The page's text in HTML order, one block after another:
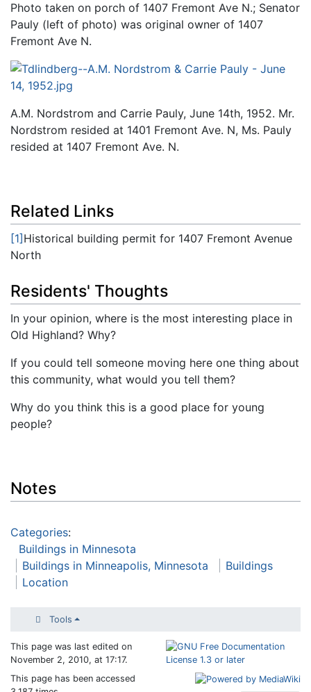
Photo taken on porch of 1407 Fremont Ave N.; Senator
Pauly (left of photo) was original owner of 1407
Fremont Ave N.
A.M. Nordstrom and Carrie Pauly, June 14th, 1952. Mr.
Nordstrom resided at 1401 Fremont Ave. N, Ms. Pauly
resided at 1407 Fremont Ave. N.
Related Links
[1]Historical building permit for 1407 Fremont Avenue
North
Residents' Thoughts
In your opinion, where is the most interesting place in
Old Highland? Why?
If you could tell someone moving here one thing about
this community, what would you tell them?
Why do you think this is a good place for young
people?
Notes
Categories:
Buildings in Minnesota
Buildings in Minneapolis, Minnesota
Buildings
Location
Tools
This page was last edited on
November 2, 2010, at 17:17.
This page has been accessed